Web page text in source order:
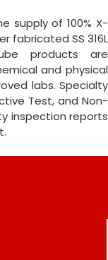
supply of 100% X-
fabricated SS 316L
products are
and physical
labs. Specialty
Test, and Non-
inspection reports